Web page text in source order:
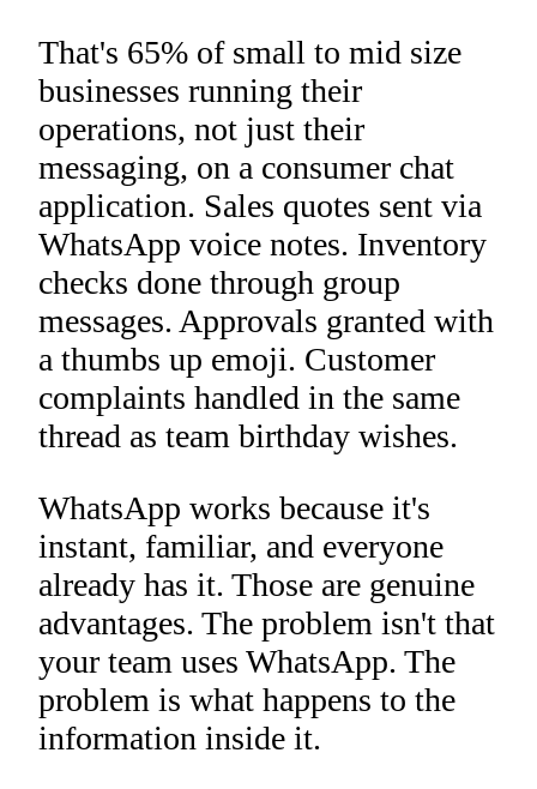
That's 65% of small to mid size
businesses running their
operations, not just their
messaging, on a consumer chat
application. Sales quotes sent via
WhatsApp voice notes. Inventory
checks done through group
messages. Approvals granted with
a thumbs up emoji. Customer
complaints handled in the same
thread as team birthday wishes.
WhatsApp works because it's
instant, familiar, and everyone
already has it. Those are genuine
advantages. The problem isn't that
your team uses WhatsApp. The
problem is what happens to the
information inside it.